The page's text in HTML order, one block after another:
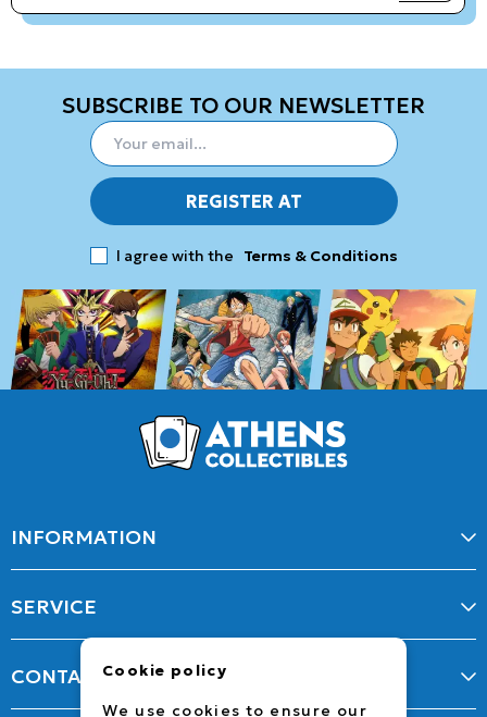
SUBSCRIBE TO OUR NEWSLETTER
REGISTER AT
I agree with the Terms & Conditions
INFORMATION
SERVICE
CONTACTCookie policy
We use cookies to ensure our